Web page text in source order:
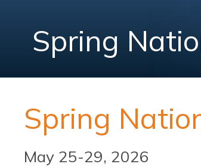
Spring
Spring
May 25-29, 2026